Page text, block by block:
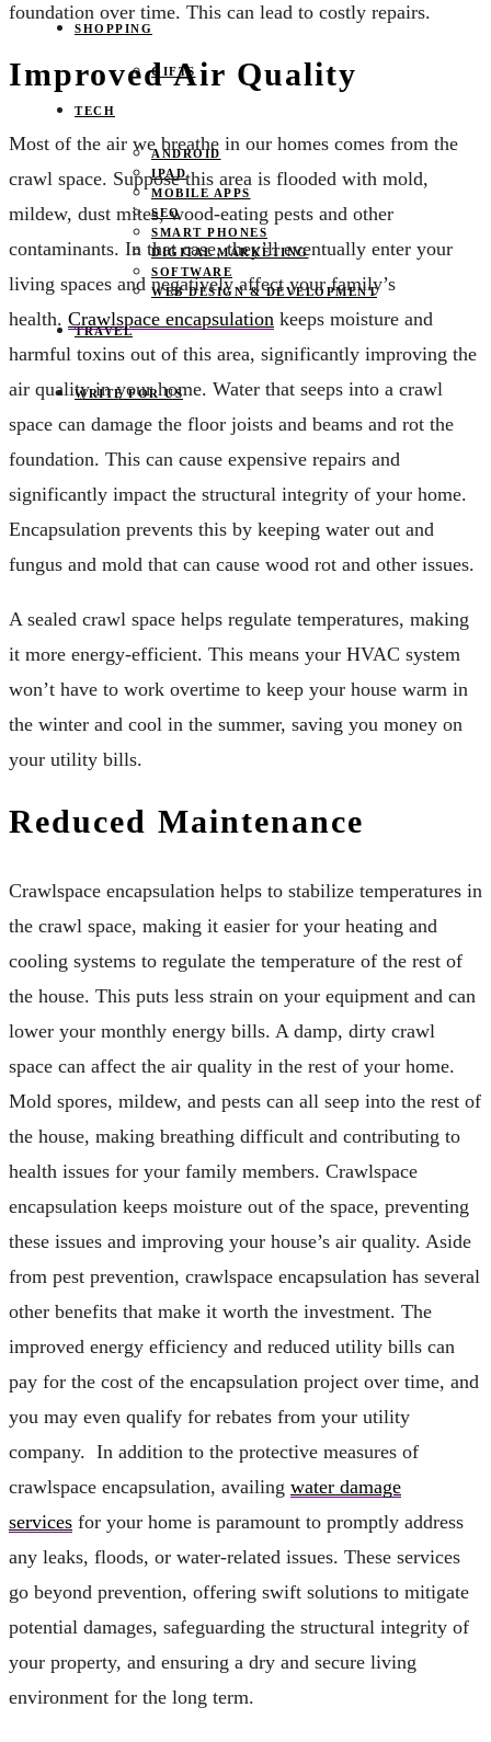
SHOPPING
GIFTS
TECH
ANDROID
IPAD
MOBILE APPS
SEO
SMART PHONES
DIGITAL MARKETING
SOFTWARE
WEB DESIGN & DEVELOPMENT
TRAVEL
WRITE FOR US
foundation over time. This can lead to costly repairs.
Improved Air Quality
Most of the air we breathe in our homes comes from the
crawl space. Suppose this area is flooded with mold,
mildew, dust mites, wood-eating pests and other
contaminants. In that case, they’ll eventually enter your
living spaces and negatively affect your family’s
health. Crawlspace encapsulation keeps moisture and
harmful toxins out of this area, significantly improving the
air quality in your home. Water that seeps into a crawl
space can damage the floor joists and beams and rot the
foundation. This can cause expensive repairs and
significantly impact the structural integrity of your home.
Encapsulation prevents this by keeping water out and
fungus and mold that can cause wood rot and other issues.
A sealed crawl space helps regulate temperatures, making
it more energy-efficient. This means your HVAC system
won’t have to work overtime to keep your house warm in
the winter and cool in the summer, saving you money on
your utility bills.
Reduced Maintenance
Crawlspace encapsulation helps to stabilize temperatures in
the crawl space, making it easier for your heating and
cooling systems to regulate the temperature of the rest of
the house. This puts less strain on your equipment and can
lower your monthly energy bills. A damp, dirty crawl
space can affect the air quality in the rest of your home.
Mold spores, mildew, and pests can all seep into the rest of
the house, making breathing difficult and contributing to
health issues for your family members. Crawlspace
encapsulation keeps moisture out of the space, preventing
these issues and improving your house’s air quality. Aside
from pest prevention, crawlspace encapsulation has several
other benefits that make it worth the investment. The
improved energy efficiency and reduced utility bills can
pay for the cost of the encapsulation project over time, and
you may even qualify for rebates from your utility
company. In addition to the protective measures of
crawlspace encapsulation, availing water damage
services for your home is paramount to promptly address
any leaks, floods, or water-related issues. These services
go beyond prevention, offering swift solutions to mitigate
potential damages, safeguarding the structural integrity of
your property, and ensuring a dry and secure living
environment for the long term.